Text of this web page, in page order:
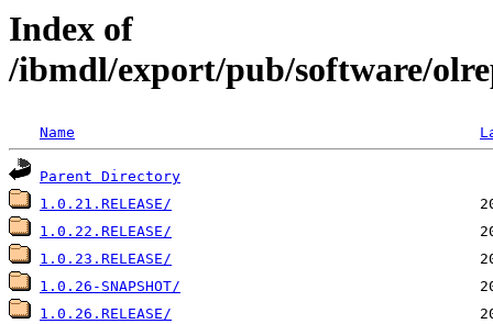
Index of
/ibmdl/export/pub/software/
Name
Parent Directory
1.0.21.RELEASE/
1.0.22.RELEASE/
1.0.23.RELEASE/
1.0.26-SNAPSHOT/
1.0.26.RELEASE/